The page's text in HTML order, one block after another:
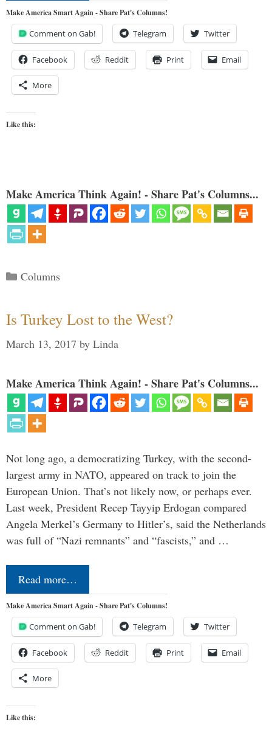
Make America Smart Again - Share Pat's Columns!
Comment on Gab! Telegram Twitter
Facebook Reddit Print Email
More
Like this:
Make America Think Again! - Share Pat's Columns...
Categories
Columns
Is Turkey Lost to the West?
March 13, 2017 by Linda
Make America Think Again! - Share Pat's Columns...
Not long ago, a democratizing Turkey, with the second-
largest army in NATO, appeared on track to join the
European Union. That’s not likely now, or perhaps ever.
Last week, President Recep Tayyip Erdogan compared
Angela Merkel’s Germany to Hitler’s, said the Netherlands
was full of “Nazi remnants” and “fascists,” and …
Read more…
Make America Smart Again - Share Pat's Columns!
Comment on Gab! Telegram Twitter
Facebook Reddit Print Email
More
Like this: